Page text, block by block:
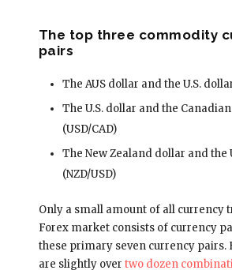
The top three commodity
pairs
The AUS dollar and the U.S.
The U.S. dollar and the
(USD/CAD)
The New Zealand dollar and the
(NZD/USD)
Only a small amount of all currency
Forex market consists of currency
these primary seven currency pairs.
are slightly over two dozen